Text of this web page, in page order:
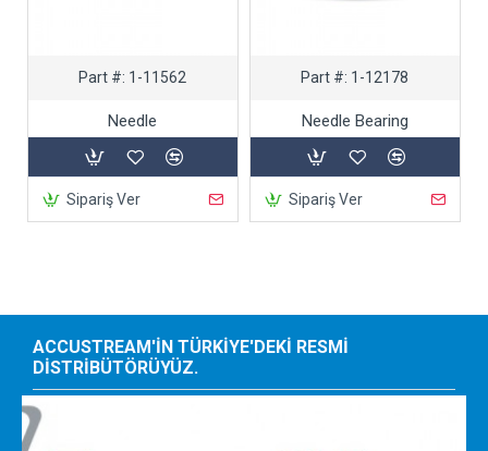
Part #: 1-11562
Needle
Sipariş Ver
Part #: 1-12178
Needle Bearing
Sipariş Ver
ACCUSTREAM'IN TÜRKIYE'DEKI RESMI
DISTRIBÜTÖRÜYÜZ.